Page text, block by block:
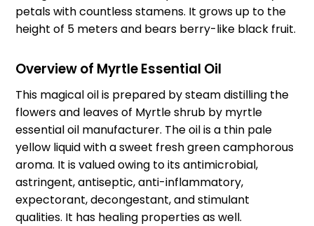
petals with countless stamens. It grows up to the
height of 5 meters and bears berry-like black fruit.
Overview of Myrtle Essential Oil
This magical oil is prepared by steam distilling the
flowers and leaves of Myrtle shrub by myrtle
essential oil manufacturer. The oil is a thin pale
yellow liquid with a sweet fresh green camphorous
aroma. It is valued owing to its antimicrobial,
astringent, antiseptic, anti-inflammatory,
expectorant, decongestant, and stimulant
qualities. It has healing properties as well.